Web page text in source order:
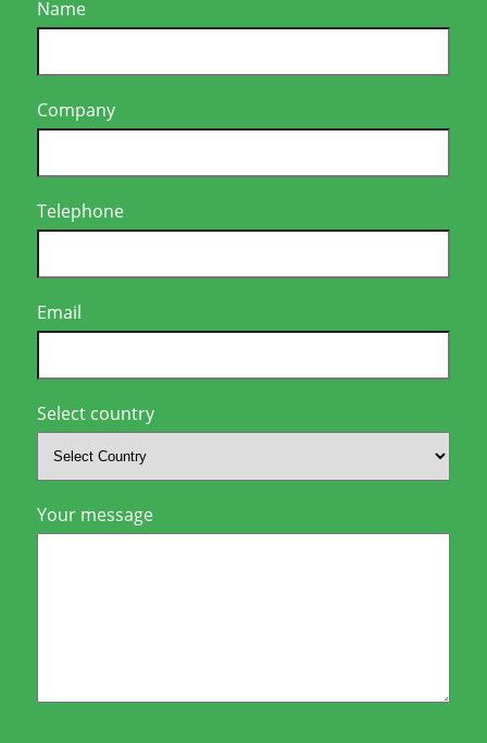
Name
Company
Telephone
Email
Select country
Your message